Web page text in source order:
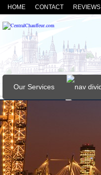
HOME CONTACT REVIEWS
Our Services
Our Vehicles